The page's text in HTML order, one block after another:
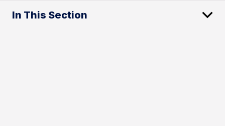
In This Section